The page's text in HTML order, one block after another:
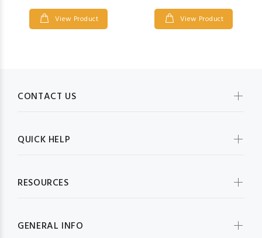
View Product View Product
CONTACT US
QUICK HELP
RESOURCES
GENERAL INFO